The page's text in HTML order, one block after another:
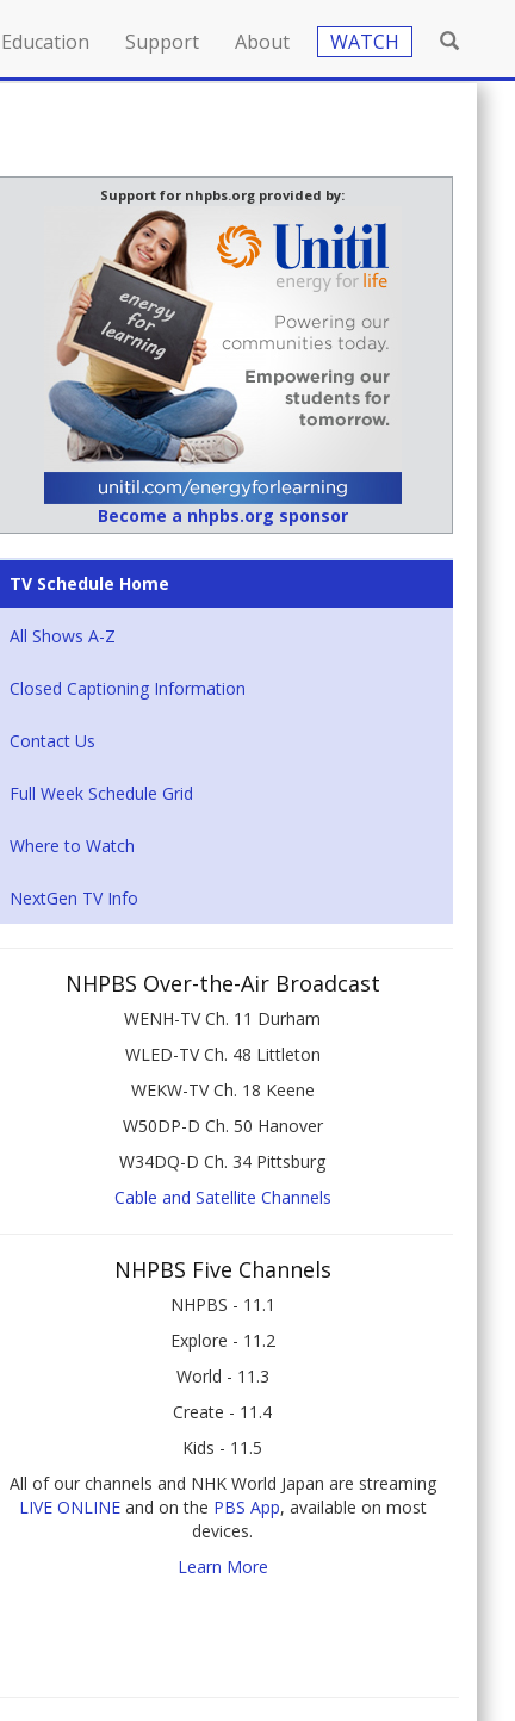
Education Support About WATCH
Support for nhpbs.org provided by:
Become a nhpbs.org sponsor
TV Schedule Home
All Shows A-Z
Closed Captioning Information
Contact Us
Full Week Schedule Grid
Where to Watch
NextGen TV Info
NHPBS Over-the-Air Broadcast
WENH-TV Ch. 11 Durham
WLED-TV Ch. 48 Littleton
WEKW-TV Ch. 18 Keene
W50DP-D Ch. 50 Hanover
W34DQ-D Ch. 34 Pittsburg
Cable and Satellite Channels
NHPBS Five Channels
NHPBS - 11.1
Explore - 11.2
World - 11.3
Create - 11.4
Kids - 11.5
All of our channels and NHK World Japan are streaming
LIVE ONLINEand on the PBS App, available on most
devices.
Learn More